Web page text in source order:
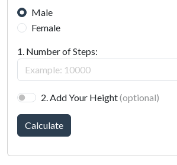
Male
Female
1. Number of Steps:
2. Add Your Height(optional)
Calculate